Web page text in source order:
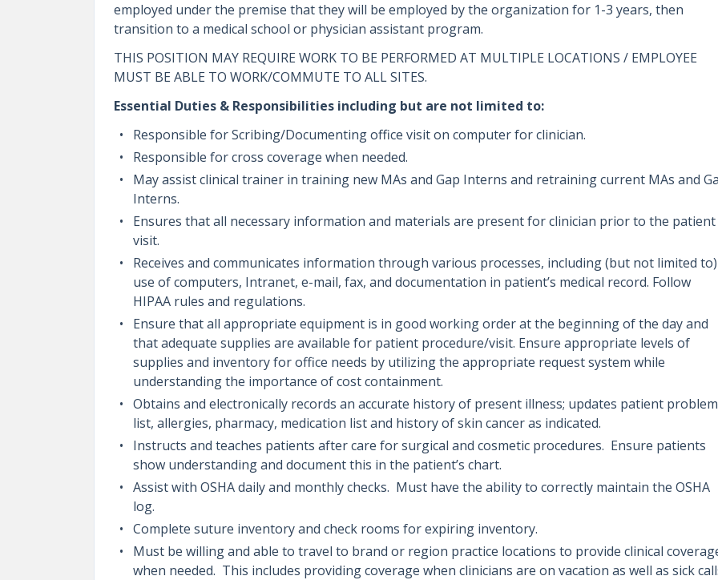
employed under the premise that they will be employed by the organization for 1-3 years, then
transition to a medical school or physician assistant program.
THIS POSITION MAY REQUIRE WORK TO BE PERFORMED AT MULTIPLE LOCATIONS / EMPLOYEE
MUST BE ABLE TO WORK/COMMUTE TO ALL SITES.
Essential Duties & Responsibilities including but are not limited to:
Responsible for Scribing/Documenting office visit on computer for clinician.
Responsible for cross coverage when needed.
May assist clinical trainer in training new MAs and Gap Interns and retraining current MAs and
Interns.
Ensures that all necessary information and materials are present for clinician prior to the patient
visit.
Receives and communicates information through various processes, including (but not limited to)
use of computers, Intranet, e-mail, fax, and documentation in patient’s medical record. Follow
HIPAA rules and regulations.
Ensure that all appropriate equipment is in good working order at the beginning of the day and
that adequate supplies are available for patient procedure/visit. Ensure appropriate levels of
supplies and inventory for office needs by utilizing the appropriate request system while
understanding the importance of cost containment.
Obtains and electronically records an accurate history of present illness; updates patient problem
list, allergies, pharmacy, medication list and history of skin cancer as indicated.
Instructs and teaches patients after care for surgical and cosmetic procedures. Ensure patients
show understanding and document this in the patient’s chart.
Assist with OSHA daily and monthly checks. Must have the ability to correctly maintain the OSHA
log.
Complete suture inventory and check rooms for expiring inventory.
Must be willing and able to travel to brand or region practice locations to provide clinical
when needed. This includes providing coverage when clinicians are on vacation as well as sick